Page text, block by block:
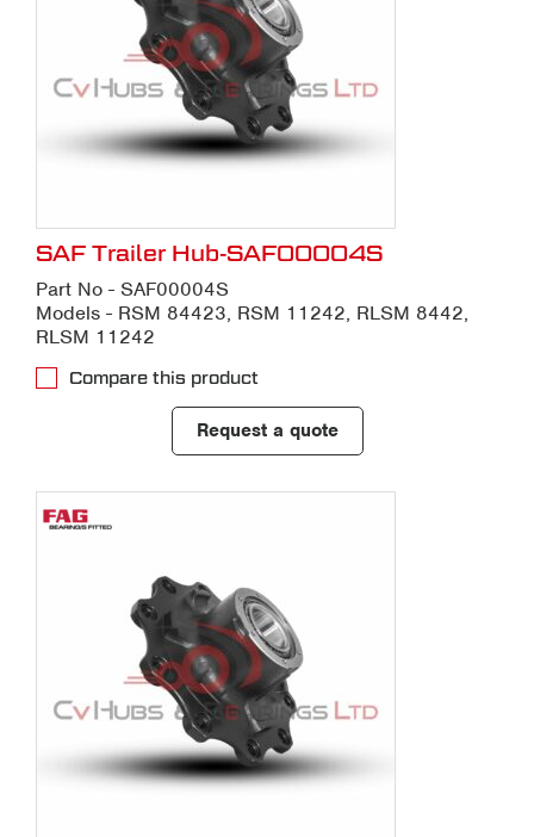
SAF Trailer Hub-SAF00004S
Part No - SAF00004S
Models - RSM 84423, RSM 11242, RLSM 8442,
RLSM 11242
Compare this product
Request a quote